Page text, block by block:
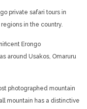
private safari tours in
in the country.
Erongo
around Usakos, Omaruru
photographed mountain
mountain has a distinctive